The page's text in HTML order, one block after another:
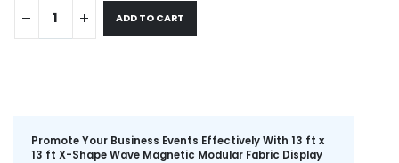
ADD TO CART
Promote Your Business Events Effectively With 13 ft x
13 ft X-Shape Wave Magnetic Modular Fabric Display